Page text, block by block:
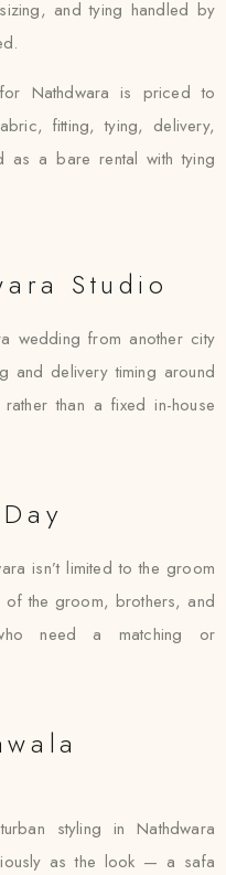
and tying handled by
for Nathdwara is priced to
fitting, tying, delivery,
as a bare rental with tying
Studio
wedding from another city
and delivery timing around
than a fixed in-house
isn’t limited to the groom
of the groom, brothers, and
need a matching or
styling in Nathdwara
as the look — a safa